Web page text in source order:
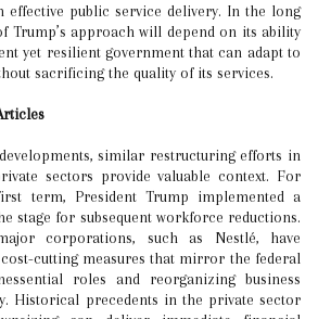
effective public service delivery. In the long
Trump’s approach will depend on its ability
yet resilient government that can adapt to
sacrificing the quality of its services.
similar restructuring efforts in
sectors provide valuable context. For
term, President Trump implemented a
stage for subsequent workforce reductions.
corporations, such as Nestlé, have
cutting measures that mirror the federal
roles and reorganizing business
Historical precedents in the private sector